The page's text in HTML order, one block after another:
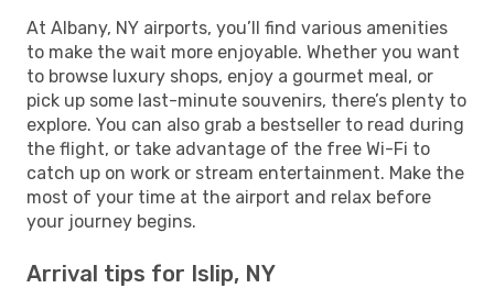
At Albany, NY airports, you’ll find various amenities
to make the wait more enjoyable. Whether you want
to browse luxury shops, enjoy a gourmet meal, or
pick up some last-minute souvenirs, there’s plenty to
explore. You can also grab a bestseller to read during
the flight, or take advantage of the free Wi-Fi to
catch up on work or stream entertainment. Make the
most of your time at the airport and relax before
your journey begins.
Arrival tips for Islip, NY